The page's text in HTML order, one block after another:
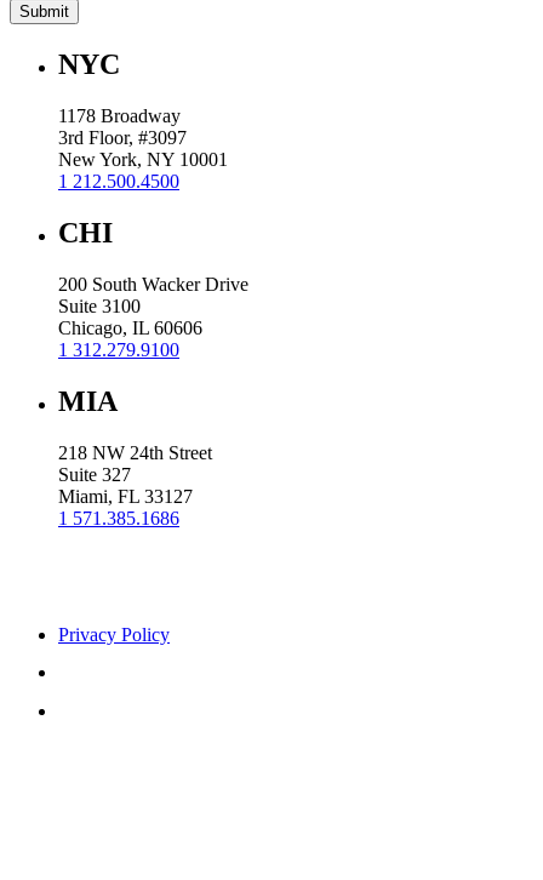
Submit
NYC
1178 Broadway
3rd Floor, #3097
New York, NY 10001
1 212.500.4500
CHI
200 South Wacker Drive
Suite 3100
Chicago, IL 60606
1 312.279.9100
MIA
218 NW 24th Street
Suite 327
Miami, FL 33127
1 571.385.1686
Privacy Policy